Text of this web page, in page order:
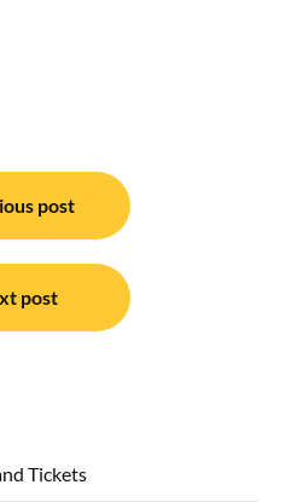
post
post
Tickets